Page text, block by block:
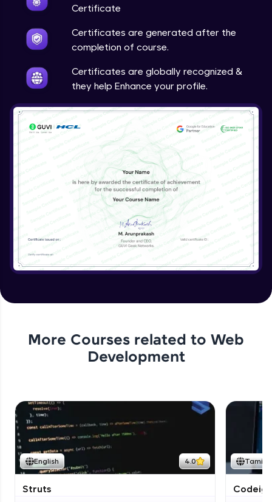
Certificate
Certificates are generated after the
completion of course.
Certificates are globally recognized &
they help Enhance your profile.
More Courses related to Web
Development
English 4.0
Struts
Tamil